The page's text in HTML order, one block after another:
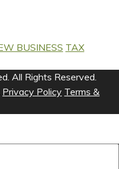
BUSINESS TAX
All Rights Reserved.
Privacy Policy Terms &